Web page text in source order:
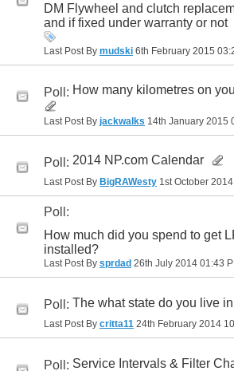
DM Flywheel and clutch
and if fixed under warranty or not
Last Post By mudski 6th February 2015
Poll: How many kilometres on
Last Post By jackwalks 14th January 2015
Poll: 2014 NP.com Calendar
Last Post By BigRAWesty 1st October 2014
Poll:
How much did you spend to get
installed?
Last Post By sprdad 26th July 2014 01:43
Poll: The what state do you live in
Last Post By critta11 24th February 2014
Poll: Service Intervals & Filter